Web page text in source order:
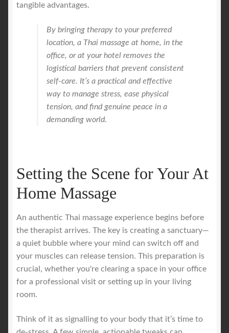
tangible advantages.
By bringing therapy to your preferred
location, a Thai massage at home, in the
office, or at your hotel removes the
logistical barriers that prevent consistent
self-care. It’s a practical and effective
way to manage stress, ease physical
tension, and find genuine peace in a
demanding world.
Setting the Scene for Your At
Home Massage
An authentic Thai massage experience begins before
the therapist arrives. The key is creating a sanctuary—
a quiet bubble where your mind can switch off and
your muscles can release tension. This preparation is
crucial, whether you're clearing a space in your office
for a professional visit or setting up in your living
room.
Think of it as signalling to your body that it’s time to